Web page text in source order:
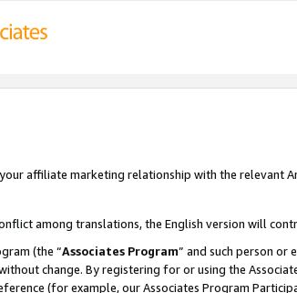
your affiliate marketing relationship with the relevant
among translations, the English version will
(the “Associates Program” and such person or
change. By registering for or using the
(for example, our Associates Program